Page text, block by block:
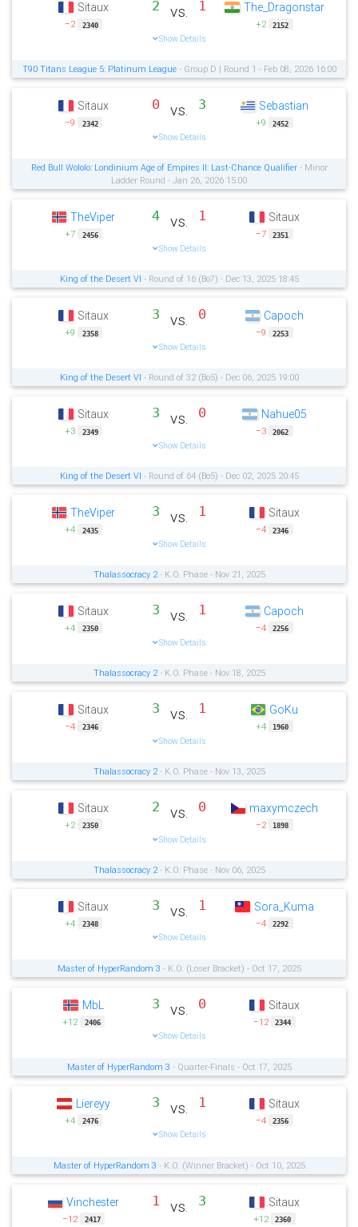
Sitaux
−2 2340
2 vs. 1
Show Details
The_Dragonstar
+2 2152
T90 Titans League 5: Platinum League- Group D | Round 1 - Feb 08, 2026 16:00
Sitaux
−9 2342
0 vs. 3
Show Details
Sebastian
+9 2452
Red Bull Wololo: Londinium Age of Empires II: Last-Chance Qualifier- Minor
Ladder Round - Jan 26, 2026 15:00
TheViper
+7 2456
4 vs. 1
Show Details
Sitaux
−7 2351
King of the Desert VI - Round of 16 (Bo7) - Dec 13, 2025 18:45
Sitaux
+9 2358
3 vs. 0
Show Details
Capoch
−9 2253
King of the Desert VI - Round of 32 (Bo5) - Dec 06, 2025 19:00
Sitaux
+3 2349
3 vs. 0
Show Details
Nahue05
−3 2062
King of the Desert VI - Round of 64 (Bo5) - Dec 02, 2025 20:45
TheViper
+4 2435
3 vs. 1
Show Details
Sitaux
−4 2346
Thalassocracy 2- K.O. Phase - Nov 21, 2025
Sitaux
+4 2350
3 vs. 1
Show Details
Capoch
−4 2256
Thalassocracy 2- K.O. Phase - Nov 18, 2025
Sitaux
−4 2346
3 vs. 1
Show Details
GoKu
+4 1960
Thalassocracy 2- K.O. Phase - Nov 13, 2025
Sitaux
+2 2350
2 vs. 0
Show Details
maxymczech
−2 1898
Thalassocracy 2- K.O. Phase - Nov 06, 2025
Sitaux
+4 2348
3 vs. 1
Show Details
Sora_Kuma
−4 2292
Master of HyperRandom 3 - K.O. (Loser Bracket) - Oct 17, 2025
MbL
+12 2406
3 vs. 0
Show Details
Sitaux
−12 2344
Master of HyperRandom 3 - Quarter-Finals - Oct 17, 2025
Liereyy
+4 2476
3 vs. 1
Show Details
Sitaux
−4 2356
Master of HyperRandom 3 - K.O. (Winner Bracket) - Oct 10, 2025
Vinchester
−12 2417
1 vs. 3 Sitaux
+12 2360